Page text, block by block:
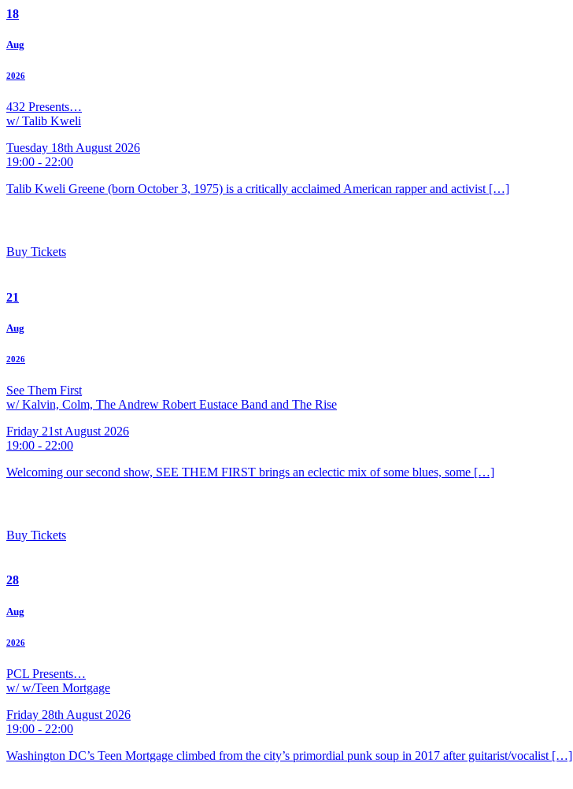
18
Aug
2026
432 Presents…
w/ Talib Kweli
Tuesday 18th August 2026
19:00 - 22:00
Talib Kweli Greene (born October 3, 1975) is a critically acclaimed American rapper and activist […]
Buy Tickets
21
Aug
2026
See Them First
w/ Kalvin, Colm, The Andrew Robert Eustace Band and The Rise
Friday 21st August 2026
19:00 - 22:00
Welcoming our second show, SEE THEM FIRST brings an eclectic mix of some blues, some […]
Buy Tickets
28
Aug
2026
PCL Presents…
w/ w/Teen Mortgage
Friday 28th August 2026
19:00 - 22:00
Washington DC’s Teen Mortgage climbed from the city’s primordial punk soup in 2017 after guitarist/vocalist […]